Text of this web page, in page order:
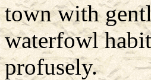
town with
waterfowl
profusely.